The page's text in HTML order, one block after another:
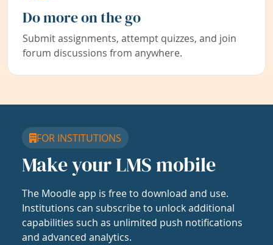
Do more on the go
Submit assignments, attempt quizzes, and join
forum discussions from anywhere.
FOR INSTITUTIONS
Make your LMS mobile
The Moodle app is free to download and use.
Institutions can subscribe to unlock additional
capabilities such as unlimited push notifications
and advanced analytics.